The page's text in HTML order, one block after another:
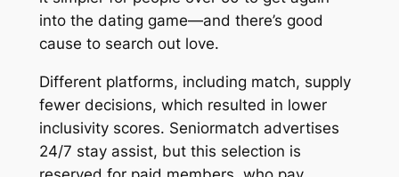
into the dating game—and there’s good
cause to search out love.
Different platforms, including match, supply
fewer decisions, which resulted in lower
inclusivity scores. Seniormatch advertises
24/7 stay assist, but this selection is